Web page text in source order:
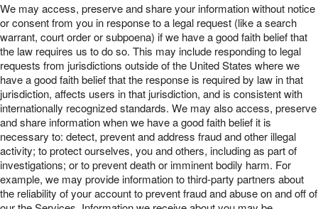
We may access, preserve and share your information without notice
or consent from you in response to a legal request (like a search
warrant, court order or subpoena) if we have a good faith belief that
the law requires us to do so. This may include responding to legal
requests from jurisdictions outside of the United States where we
have a good faith belief that the response is required by law in that
jurisdiction, affects users in that jurisdiction, and is consistent with
internationally recognized standards. We may also access, preserve
and share information when we have a good faith belief it is
necessary to: detect, prevent and address fraud and other illegal
activity; to protect ourselves, you and others, including as part of
investigations; or to prevent death or imminent bodily harm. For
example, we may provide information to third-party partners about
the reliability of your account to prevent fraud and abuse on and off of